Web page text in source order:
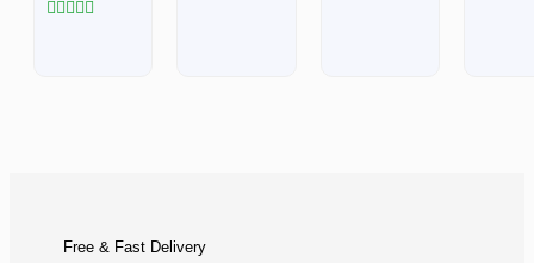
Free & Fast Delivery​